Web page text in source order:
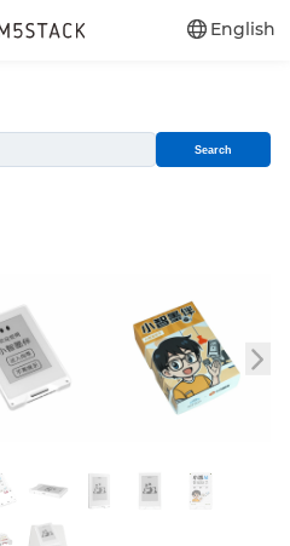
English
Search